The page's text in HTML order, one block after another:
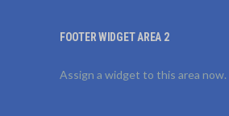
FOOTER WIDGET AREA 2
Assign a widget to this area now.